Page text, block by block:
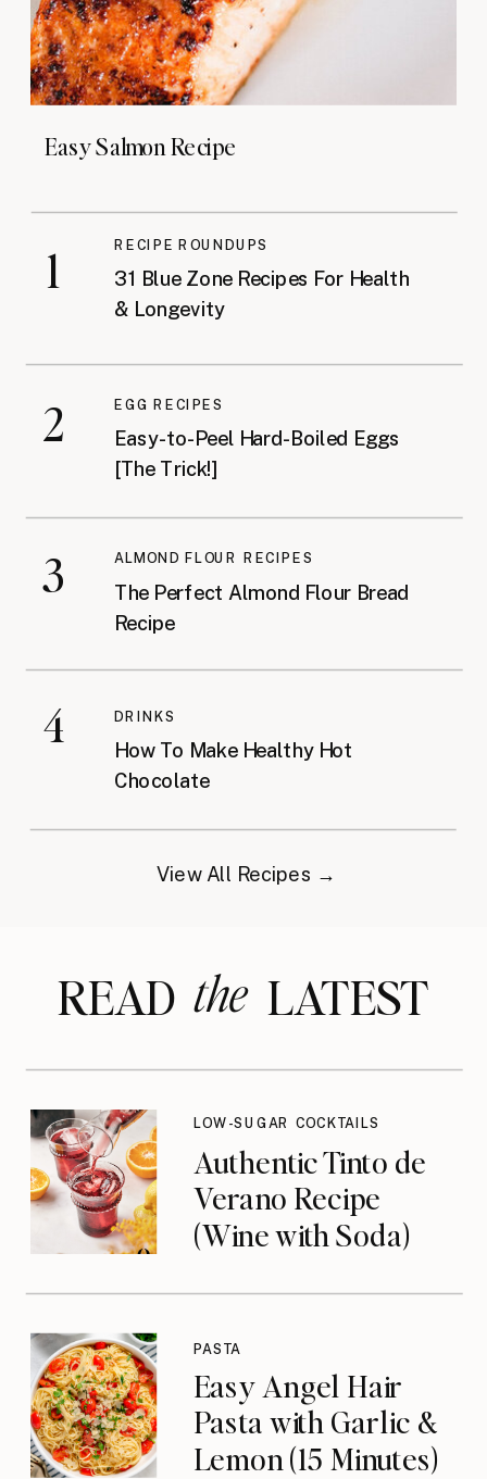
How To Make Healthy Hot
Chocolate
DRINKS
The Perfect Almond Flour Bread
Recipe
ALMOND FLOUR RECIPES
Easy-to-Peel Hard-Boiled Eggs
[The Trick!]
EGG RECIPES
31 Blue Zone Recipes For Health
& Longevity
RECIPE ROUNDUPS
Easy Salmon Recipe
View All Recipes →
1
2
3
4
READ LATEST
the
Authentic Tinto de
Verano Recipe
(Wine with Soda)
LOW-SUGAR COCKTAILS
Easy Angel Hair
Pasta with Garlic &
Lemon (15 Minutes)
PASTA